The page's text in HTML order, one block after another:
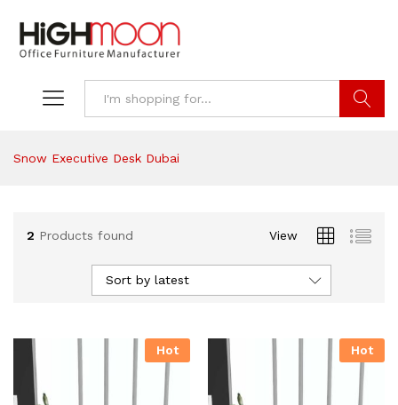
Snow Executive Desk Dubai
2 Products found View
Sort by latest
Hot Hot